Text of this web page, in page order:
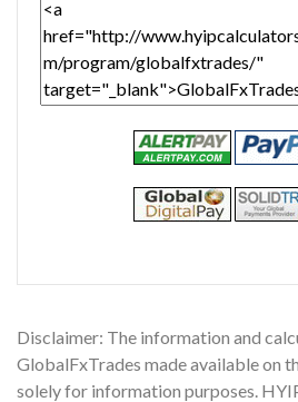
Disclaimer: The information and
GlobalFxTrades made available on
solely for information purposes.